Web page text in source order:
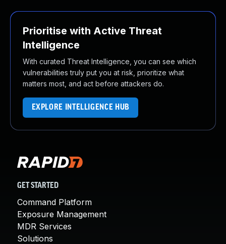
Prioritise with Active Threat
Intelligence
With curated Threat Intelligence, you can see which
vulnerabilities truly put you at risk, prioritize what
matters most, and act before attackers do.
EXPLORE INTELLIGENCE HUB
GET STARTED
Command Platform
Exposure Management
MDR Services
Solutions